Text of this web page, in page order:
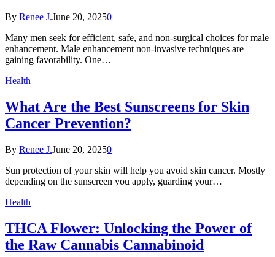
By Renee J.June 20, 20250
Many men seek for efficient, safe, and non-surgical choices for male
enhancement. Male enhancement non-invasive techniques are
gaining favorability. One…
Health
What Are the Best Sunscreens for Skin
Cancer Prevention?
By Renee J.June 20, 20250
Sun protection of your skin will help you avoid skin cancer. Mostly
depending on the sunscreen you apply, guarding your…
Health
THCA Flower: Unlocking the Power of
the Raw Cannabis Cannabinoid